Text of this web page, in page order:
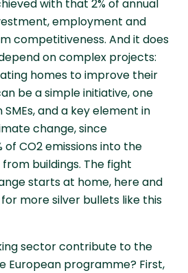
with that 2% of annual
employment and
competitiveness. And it does
on complex projects:
homes to improve their
be a simple initiative, one
and a key element in
change, since
CO2 emissions into the
buildings. The fight
starts at home, here and
more silver bullets like this
sector contribute to the
European programme? First,